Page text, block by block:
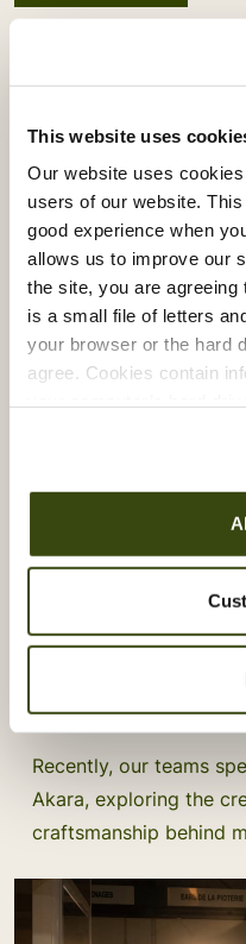
This website uses
Our website uses
users of our website.
good experience when
allows us to improve our
the site, you are
is a small file of letters
your browser or the hard
agree. Cookies contain
Vacherin Stage
Learning From
Our Vacherin Stage
opportunity to step
learn directly from
culinary talent.
Recently, our teams
Akara, exploring the
craftsmanship behind